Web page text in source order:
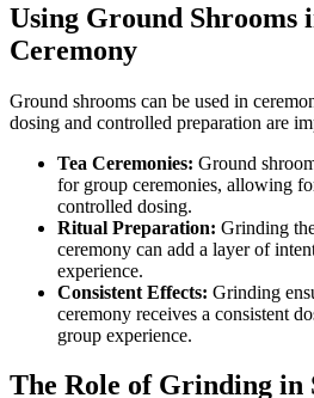
Using Ground Shrooms
Ceremony
Ground shrooms can be used in
dosing and controlled preparation are
Tea Ceremonies: Ground
for group ceremonies, allowing
controlled dosing.
Ritual Preparation: Grinding
ceremony can add a layer of
experience.
Consistent Effects: Grinding
ceremony receives a consistent
group experience.
The Role of Grinding in